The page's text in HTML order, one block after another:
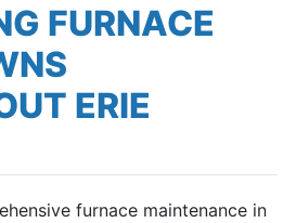
FURNACE
ERIE
furnace maintenance in